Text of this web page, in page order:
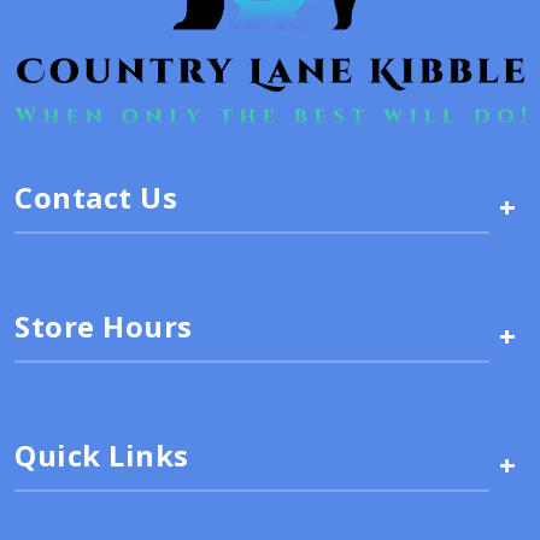
Contact Us +
Store Hours +
Quick Links +